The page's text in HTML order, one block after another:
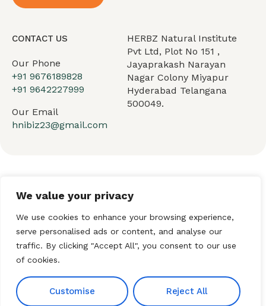
We value your privacy
We use cookies to enhance your browsing experience,
serve personalised ads or content, and analyse our
traffic. By clicking "Accept All", you consent to our use
of cookies.
Customise Reject All
CONTACT US
Our Phone
+91 9676189828
+91 9642227999
Our Email
hnibiz23@gmail.com
HERBZ Natural Institute
Pvt Ltd, Plot No 151 ,
Jayaprakash Narayan
Nagar Colony Miyapur
Hyderabad Telangana
500049.
International (HNI). All Rights
Reserved. Established by